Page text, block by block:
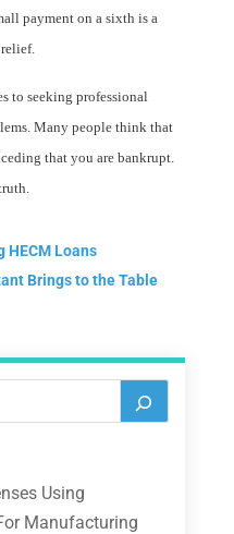
payment on a sixth is a
to seeking professional
Many people think that
that you are bankrupt.
HECM Loans
Brings to the Table
Using
Manufacturing